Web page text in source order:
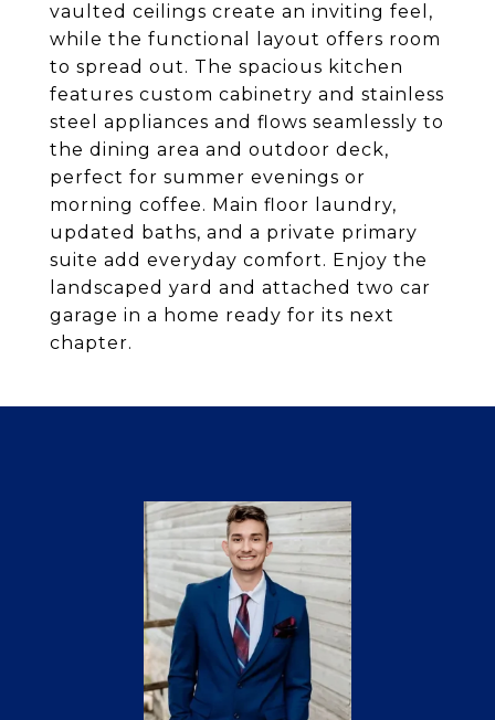
vaulted ceilings create an inviting feel,
while the functional layout offers room
to spread out. The spacious kitchen
features custom cabinetry and stainless
steel appliances and flows seamlessly to
the dining area and outdoor deck,
perfect for summer evenings or
morning coffee. Main floor laundry,
updated baths, and a private primary
suite add everyday comfort. Enjoy the
landscaped yard and attached two car
garage in a home ready for its next
chapter.